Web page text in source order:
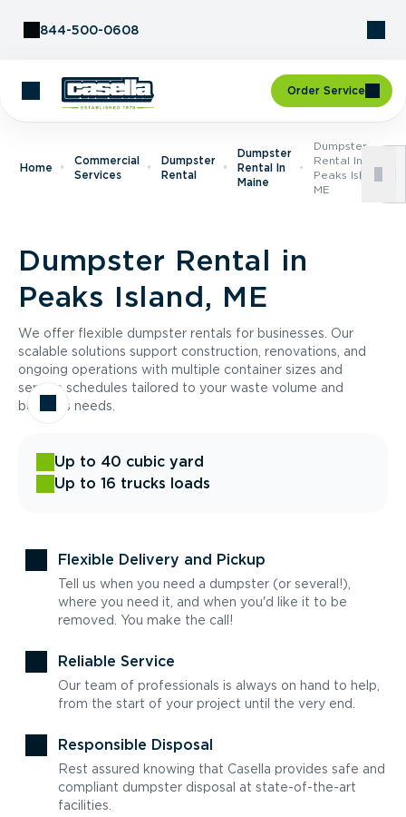
844-500-0608
Order Service
Home
Commercial
Services
Dumpster
Rental
Dumpster
Rental In
Maine
Dumpster
Rental In
Peaks Island,
ME
Dumpster Rental in
Peaks Island, ME
We offer flexible dumpster rentals for businesses. Our
scalable solutions support construction, renovations, and
ongoing operations with multiple container sizes and
service schedules tailored to your waste volume and
business needs.
Up to 40 cubic yard
Up to 16 trucks loads
Flexible Delivery and Pickup
Tell us when you need a dumpster (or several!),
where you need it, and when you'd like it to be
removed. You make the call!
Reliable Service
Our team of professionals is always on hand to help,
from the start of your project until the very end.
Responsible Disposal
Rest assured knowing that Casella provides safe and
compliant dumpster disposal at state-of-the-art
facilities.